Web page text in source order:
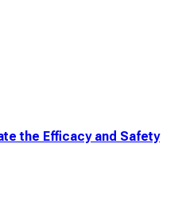
the Efficacy and Safety